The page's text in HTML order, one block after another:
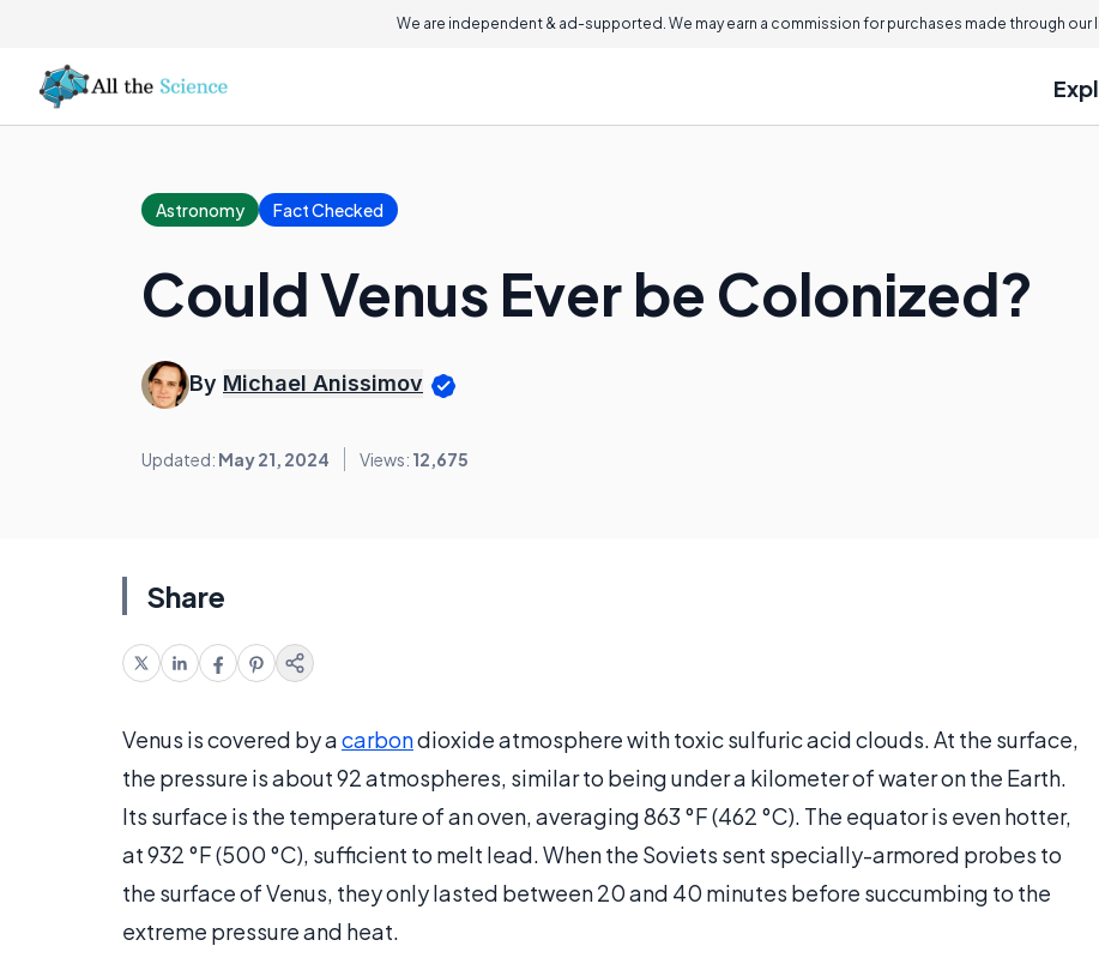
We are independent & ad-supported. We may earn a commission for purchases made through our
Astronomy Fact Checked
Could Venus Ever be Colonized?
By Michael Anissimov
Updated: May 21, 2024 Views: 12,675
Share
Venus is covered by acarbondioxide atmosphere with toxic sulfuric acid clouds. At the surface,
the pressure is about 92 atmospheres, similar to being under a kilometer of water on the Earth.
Its surface is the temperature of an oven, averaging 863 °F (462 °C). The equator is even hotter,
at 932 °F (500 °C), sufficient to melt lead. When the Soviets sent specially-armored probes to
the surface of Venus, they only lasted between 20 and 40 minutes before succumbing to the
extreme pressure and heat.